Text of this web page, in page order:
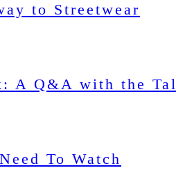
to Streetwear
A Q&A with the
To Watch